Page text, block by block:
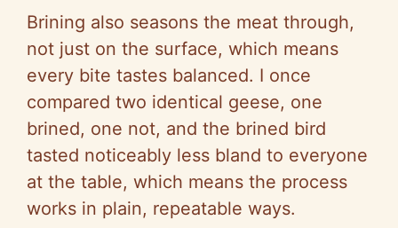
y
V
i
d
Brining also seasons the meat through,
not just on the surface, which means
every bite tastes balanced. I once
compared two identical geese, one
brined, one not, and the brined bird
tasted noticeably less bland to everyone
at the table, which means the process
works in plain, repeatable ways.